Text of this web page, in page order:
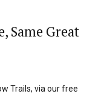
Same Great
Trails, via our free